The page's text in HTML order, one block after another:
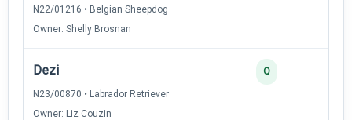
N22/01216 • Belgian Sheepdog
Owner: Shelly Brosnan
Dezi
N23/00870 • Labrador Retriever
Owner: Liz Couzin
Q